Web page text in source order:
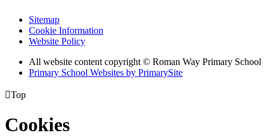
Sitemap
Cookie Information
Website Policy
All website content copyright © Roman Way Primary School
Primary School Websites by PrimarySite
Top
Cookies